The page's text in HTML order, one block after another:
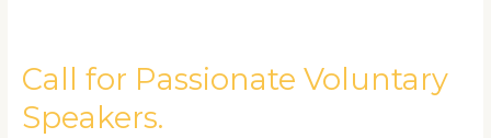
Call for Passionate Voluntary
Speakers.
Call
Passionate